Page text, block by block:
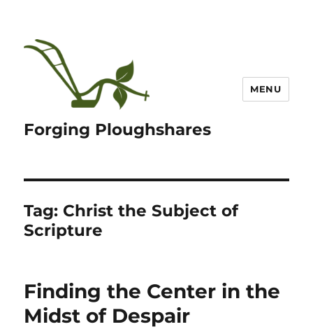
Forging Ploughshares
MENU
Tag: Christ the Subject of
Scripture
Finding the Center in the
Midst of Despair